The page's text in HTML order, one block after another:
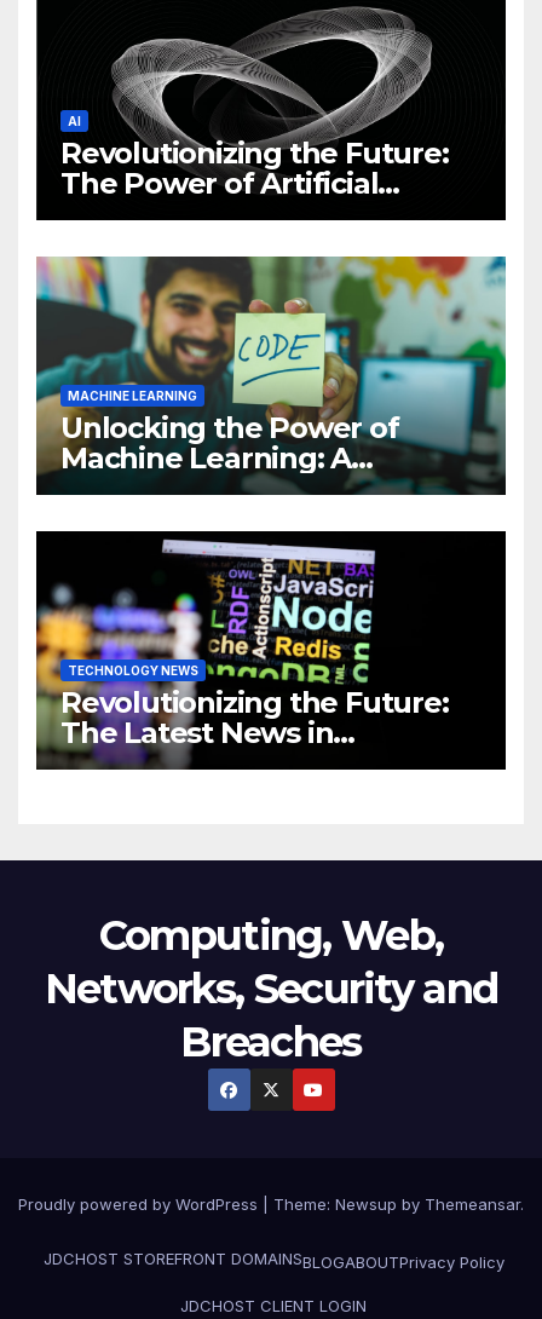
AI
Revolutionizing the Future:
The Power of Artificial
Intelligence (AI)
MACHINE LEARNING
Unlocking the Power of
Machine Learning: A
Comprehensive Guide to
Business
TECHNOLOGY NEWS
Revolutionizing the Future:
The Latest News in
Technology
Computing, Web,
Networks, Security and
Breaches
Proudly powered by WordPress Theme: Newsup by Themeansar.
JDCHOST STOREFRONT DOMAINSBLOGABOUTPrivacy Policy
JDCHOST CLIENT LOGIN